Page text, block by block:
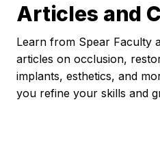
Articles and
Learn from Spear Faculty
articles on occlusion,
implants, esthetics, and
you refine your skills and